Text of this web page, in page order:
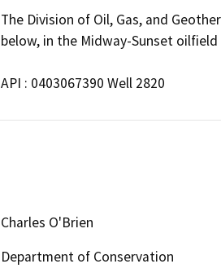
The Division of Oil, Gas, and
below, in the Midway-Sunset
API : 0403067390 Well 2820
Charles O'Brien
Department of Conservation